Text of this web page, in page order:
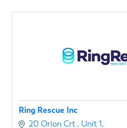
Ring Rescue Inc
20 Orion Crt
Unit 1